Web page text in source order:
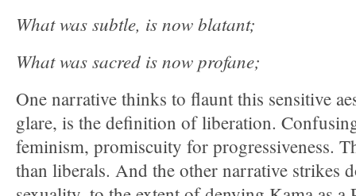
What was subtle, is now blatant;
What was sacred is now profane;
One narrative thinks to flaunt this sensitive
glare, is the definition of liberation.
feminism, promiscuity for progressiveness.
than liberals. And the other narrative strikes